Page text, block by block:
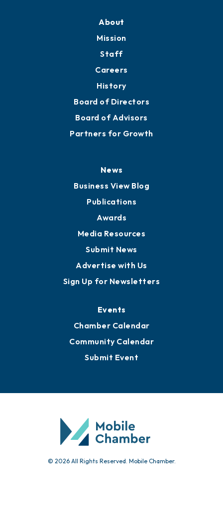
About
Mission
Staff
Careers
History
Board of Directors
Board of Advisors
Partners for Growth
News
Business View Blog
Publications
Awards
Media Resources
Submit News
Advertise with Us
Sign Up for Newsletters
Events
Chamber Calendar
Community Calendar
Submit Event
© 2026 All Rights Reserved. Mobile Chamber.